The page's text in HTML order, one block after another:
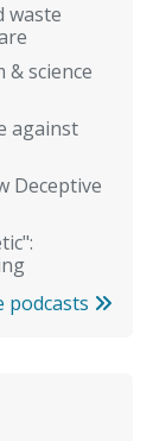
waste
& science
against
Deceptive
podcasts